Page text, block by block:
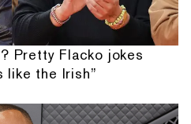
Pretty Flacko jokes
like the Irish”